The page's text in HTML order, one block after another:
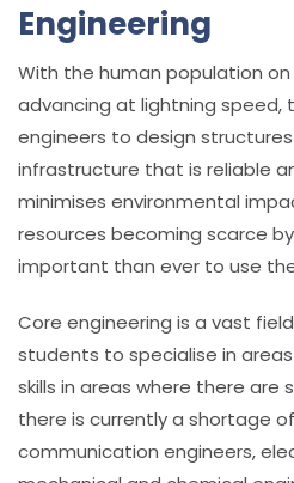
Engineering
With the human population
advancing at lightning speed,
engineers to design
infrastructure that is reliable
minimises environmental
resources becoming scarce
important than ever to use
Core engineering is a vast
students to specialise in
skills in areas where there are
there is currently a shortage
communication engineers,